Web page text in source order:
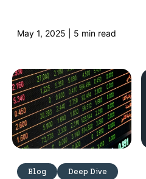
May 1, 2025 | 5 min read
Blog Deep Dive